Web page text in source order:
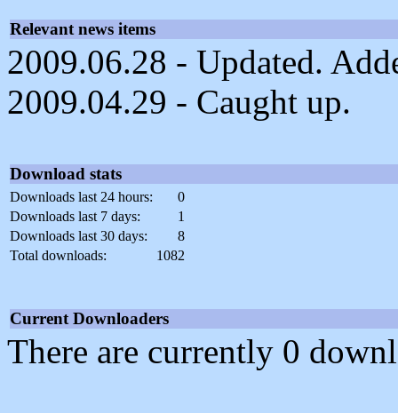
Relevant news items
2009.06.28 - Updated.
2009.04.29 - Caught up.
Download stats
Downloads last 24 hours:
0
Downloads last 7 days:
1
Downloads last 30 days:
8
Total downloads:
1082
Current Downloaders
There are currently 0